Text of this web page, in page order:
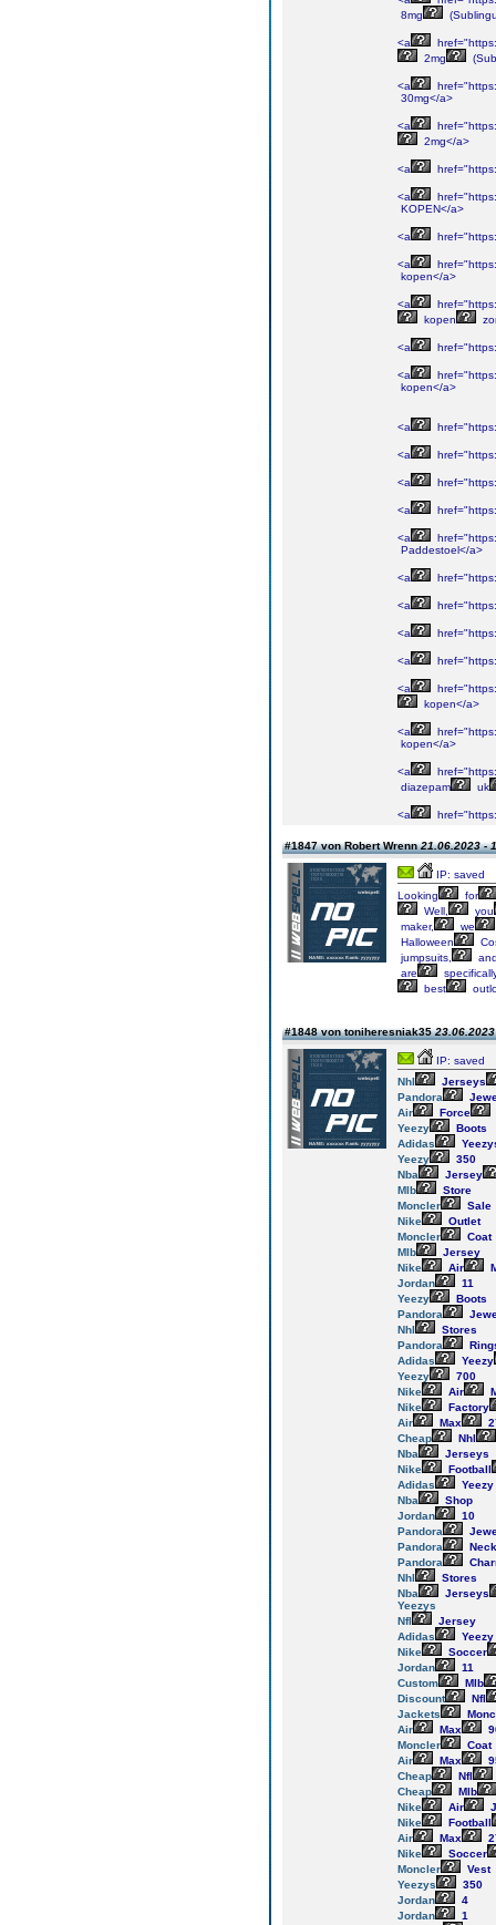
8mg
<a
2mg
<a
30mg</a>
<a
2mg</a>
<a
<a
KOPEN</a>
<a
<a
kopen</a>
<a
kopen
<a
<a
kopen</a>
<a
<a
<a
<a
<a
Paddestoel</a>
<a
<a
<a
<a
<a
kopen</a>
<a
kopen</a>
<a
diazepam
uk
<a
#1847 von Robert Wrenn21.06.2023 -
IP: saved
Looking
for
Well,
you
maker,
we
Halloween
jumpsuits,
are
best
#1848 von toniheresniak35
IP: saved
Nhl
Jerseys
Pandora
Air
Force
Yeezy
Boots
Adidas
Yeezy
350
Nba
Jersey
Mlb
Store
Moncler
Sale
Nike
Outlet
Moncler
Coat
Mlb
Jersey
Nike
Air
Jordan
11
Yeezy
Boots
Pandora
Nhl
Stores
Pandora
Adidas
Yeezy
Yeezy
700
Nike
Air
Nike
Factory
Air
Max
Cheap
Nhl
Nba
Jerseys
Nike
Football
Adidas
Yeezy
Nba
Shop
Jordan
10
Pandora
Pandora
Pandora
Nhl
Stores
Nba
Jerseys
Yeezys
Nfl
Jersey
Adidas
Yeezy
Nike
Soccer
Jordan
11
Custom
Mlb
Discount
Nfl
Jackets
Air
Max
Moncler
Coat
Air
Max
Cheap
Nfl
Cheap
Mlb
Nike
Air
Nike
Football
Air
Max
Nike
Soccer
Moncler
Vest
Yeezys
350
Jordan
4
Jordan
1